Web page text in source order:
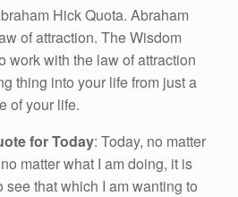
Hick Quota. Abraham
of attraction. The Wisdom
work with the law of attraction
thing into your life from just a
of your life.
for Today: Today, no matter
matter what I am doing, it is
see that which I am wanting to